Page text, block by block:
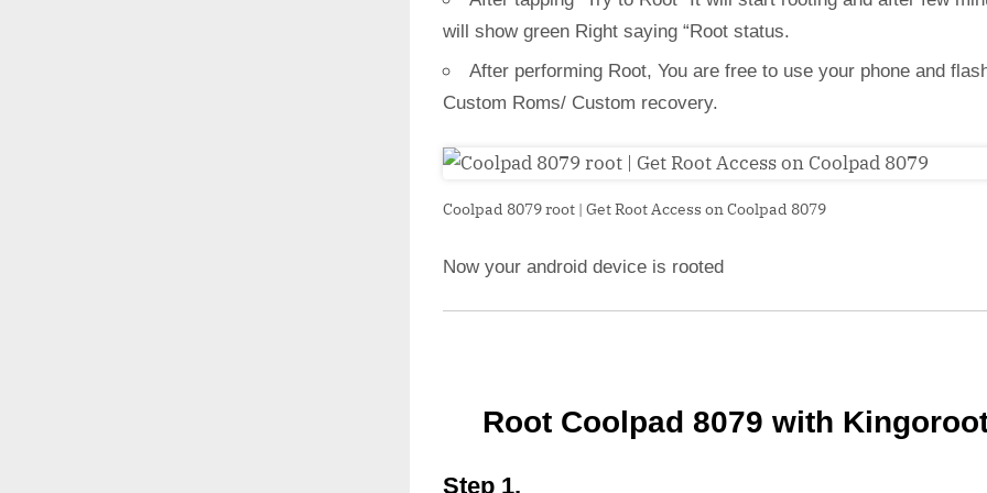
will show green Right saying “Root status.
After performing Root, You are free to use your phone and
Custom Roms/ Custom recovery.
Coolpad 8079 root | Get Root Access on Coolpad 8079
Now your android device is rooted
Root Coolpad 8079 with
Step 1,